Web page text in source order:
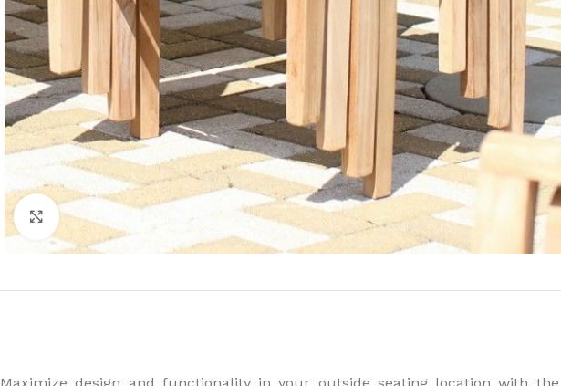
Click to enlarge
Maximize design and functionality in your outside seating location with the